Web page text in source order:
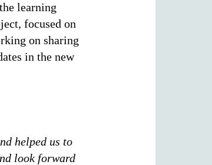
learning
focused on
on sharing
in the new
helped us to
look forward